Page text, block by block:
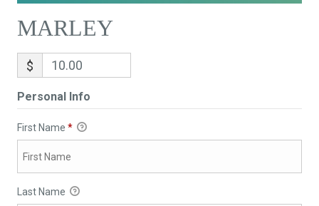
MARLEY
$
Personal Info
First Name *
Last Name